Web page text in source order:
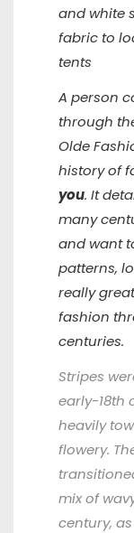
and white
fabric to
tents
A person
through
Olde
history of
you. It
many
and want
patterns,
really
fashion
centuries.
Stripes
early-18th
heavily
flowery.
mix of
century,